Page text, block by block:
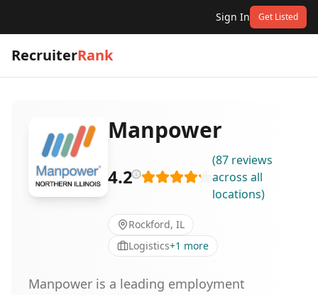
Sign In Get Listed
RecruiterRank
Manpower
4.2
(87 reviews
across all
locations)
Rockford, IL
Logistics+1 more
Manpower is a leading employment